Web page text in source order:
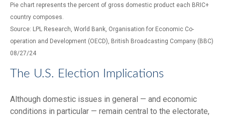
Pie chart represents the percent of gross domestic product each BRIC+
country composes.
Source: LPL Research, World Bank, Organisation for Economic Co-
operation and Development (OECD), British Broadcasting Company (BBC)
08/27/24
The U.S. Election Implications
Although domestic issues in general — and economic
conditions in particular — remain central to the electorate,